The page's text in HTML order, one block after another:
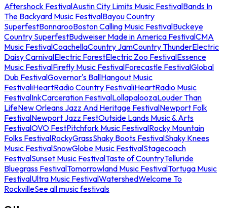
Aftershock FestivalAustin City Limits Music FestivalBands In
The Backyard Music FestivalBayou Country
SuperfestBonnarooBoston Calling Music FestivalBuckeye
Country SuperfestBudweiser Made in America FestivalCMA
Music FestivalCoachellaCountry JamCountry ThunderElectric
Daisy CarnivalElectric ForestElectric Zoo FestivalEssence
Music FestivalFirefly Music FestivalForecastle FestivalGlobal
Dub FestivalGovernor's BallHangout Music
FestivaliHeartRadio Country FestivaliHeartRadio Music
FestivalInkCarceration FestivalLollapaloozaLouder Than
LifeNew Orleans Jazz And Heritage FestivalNewport Folk
FestivalNewport Jazz FestOutside Lands Music & Arts
FestivalOVO FestPitchfork Music FestivalRocky Mountain
Folks FestivalRockyGrassShaky Boots FestivalShaky Knees
Music FestivalSnowGlobe Music FestivalStagecoach
FestivalSunset Music FestivalTaste of CountryTelluride
Bluegrass FestivalTomorrowland Music FestivalTortuga Music
FestivalUltra Music FestivalWatershedWelcome To
RockvilleSee all music festivals